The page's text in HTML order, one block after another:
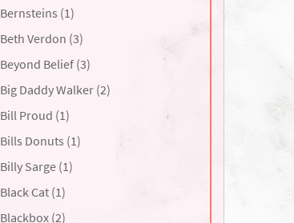
Bernsteins (1)
Beth Verdon (3)
Beyond Belief (3)
Big Daddy Walker (2)
Bill Proud (1)
Bills Donuts (1)
Billy Sarge (1)
Black Cat (1)
Blackbox (2)